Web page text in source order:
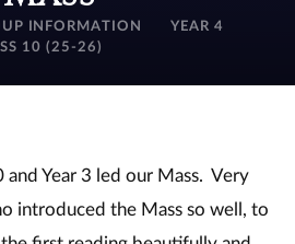
INFORMATION
YEAR 4
10 (25-26)
and Year 3 led our Mass. Very
introduced the Mass so well, to